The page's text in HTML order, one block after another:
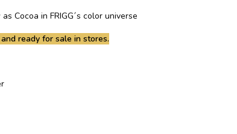
Cocoa in FRIGG´s color universe
ready for sale in stores.